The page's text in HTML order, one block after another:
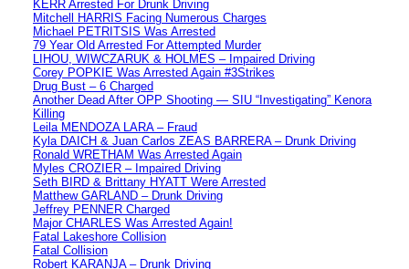
KERR Arrested For Drunk Driving
Mitchell HARRIS Facing Numerous Charges
Michael PETRITSIS Was Arrested
79 Year Old Arrested For Attempted Murder
LIHOU, WIWCZARUK & HOLMES – Impaired Driving
Corey POPKIE Was Arrested Again #3Strikes
Drug Bust – 6 Charged
Another Dead After OPP Shooting — SIU “Investigating” Kenora
Killing
Leila MENDOZA LARA – Fraud
Kyla DAICH & Juan Carlos ZEAS BARRERA – Drunk Driving
Ronald WRETHAM Was Arrested Again
Myles CROZIER – Impaired Driving
Seth BIRD & Brittany HYATT Were Arrested
Matthew GARLAND – Drunk Driving
Jeffrey PENNER Charged
Major CHARLES Was Arrested Again!
Fatal Lakeshore Collision
Fatal Collision
Robert KARANJA – Drunk Driving